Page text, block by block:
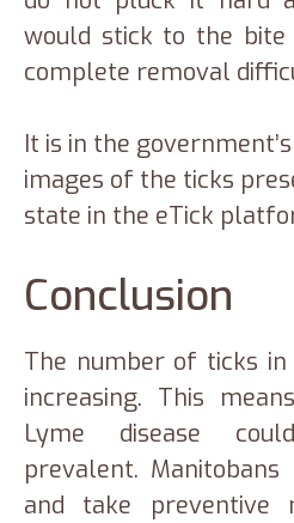
would stick to the bite
complete removal
It is in the
images of the ticks
state in the eTick
Conclusion
The number of ticks
increasing. This
Lyme disease
prevalent.
and take preventive